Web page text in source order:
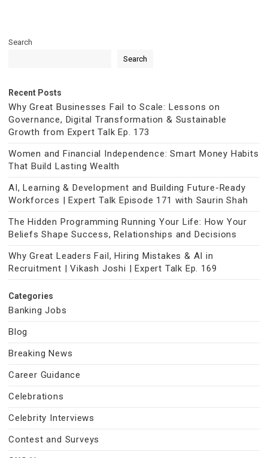
Search
Search
Recent Posts
Why Great Businesses Fail to Scale: Lessons on
Governance, Digital Transformation & Sustainable
Growth from Expert Talk Ep. 173
Women and Financial Independence: Smart Money Habits
That Build Lasting Wealth
AI, Learning & Development and Building Future-Ready
Workforces | Expert Talk Episode 171 with Saurin Shah
The Hidden Programming Running Your Life: How Your
Beliefs Shape Success, Relationships and Decisions
Why Great Leaders Fail, Hiring Mistakes & AI in
Recruitment | Vikash Joshi | Expert Talk Ep. 169
Categories
Banking Jobs
Blog
Breaking News
Career Guidance
Celebrations
Celebrity Interviews
Contest and Surveys